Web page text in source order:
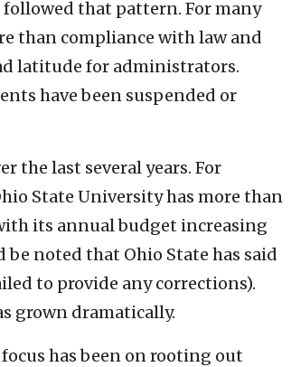
that pattern. For many
than compliance with law and
latitude for administrators.
have been suspended or
the last several years. For
State University has more than
its annual budget increasing
noted that Ohio State has said
to provide any corrections).
grown dramatically.
has been on rooting out